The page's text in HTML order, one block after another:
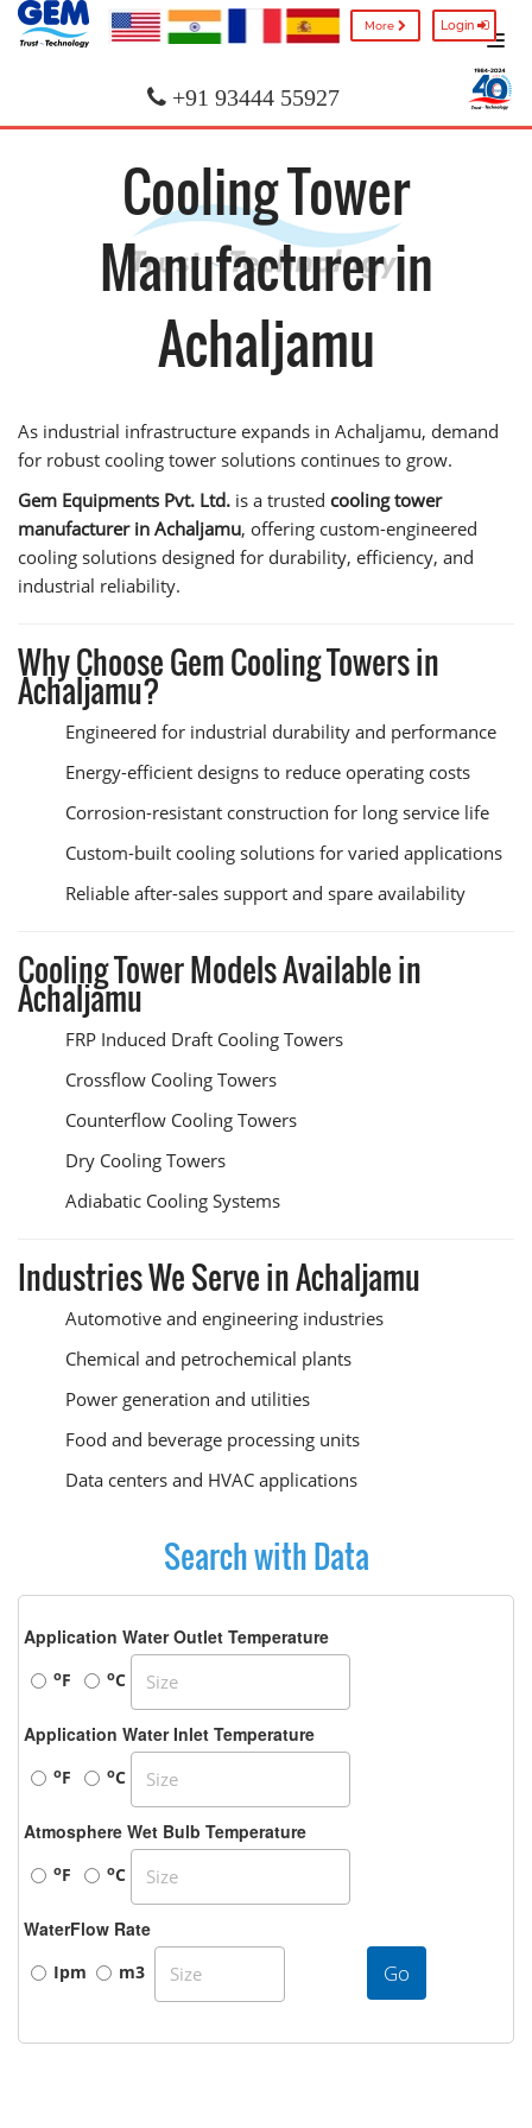
More Login
+91 93444 55927
Cooling Tower
Manufacturer in
Achaljamu
As industrial infrastructure expands in Achaljamu, demand
for robust cooling tower solutions continues to grow.
Gem Equipments Pvt. Ltd. is a trusted cooling tower
manufacturer in Achaljamu, offering custom-engineered
cooling solutions designed for durability, efficiency, and
industrial reliability.
Why Choose Gem Cooling Towers in
Achaljamu?
Engineered for industrial durability and performance
Energy-efficient designs to reduce operating costs
Corrosion-resistant construction for long service life
Custom-built cooling solutions for varied applications
Reliable after-sales support and spare availability
Cooling Tower Models Available in
Achaljamu
FRP Induced Draft Cooling Towers
Crossflow Cooling Towers
Counterflow Cooling Towers
Dry Cooling Towers
Adiabatic Cooling Systems
Industries We Serve in Achaljamu
Automotive and engineering industries
Chemical and petrochemical plants
Power generation and utilities
Food and beverage processing units
Data centers and HVAC applications
Search with Data
Application Water Outlet Temperature
oF oC
Application Water Inlet Temperature
oF oC
Atmosphere Wet Bulb Temperature
oF oC
WaterFlow Rate
Ipm m3 Go